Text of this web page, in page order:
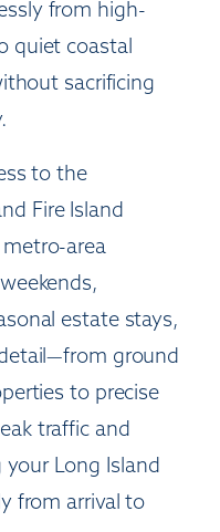
from high-
quiet coastal
sacrificing
to the
Fire Island
area
estate stays,
ground
to precise
traffic and
Long Island
from arrival to